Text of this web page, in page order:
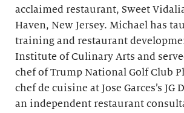
acclaimed restaurant, Sweet
Haven, New Jersey. Michael has
training and restaurant
Institute of Culinary Arts and
chef of Trump National Golf Club
chef de cuisine at Jose Garces’s JG
an independent restaurant